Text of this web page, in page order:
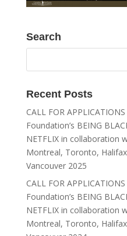
Search
Recent Posts
CALL FOR
Foundation’s BEING
NETFLIX in collaboration
Montreal, Toronto,
Vancouver 2025
CALL FOR
Foundation’s BEING
NETFLIX in collaboration
Montreal, Toronto,